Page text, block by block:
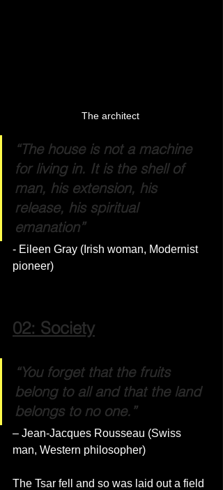
The architect
“The house is not a machine
for living in. It is the shell of
man, his extension, his
release, his spiritual
emanation”
- Eileen Gray (Irish woman, Modernist
pioneer)
02: Society
“You forget that the fruits
belong to all and that the land
belongs to no one.”
– Jean-Jacques Rousseau (Swiss
man, Western philosopher)
The Tsar fell and so was laid out a field